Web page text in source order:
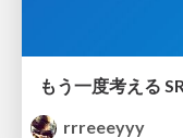
rrreeeyyy